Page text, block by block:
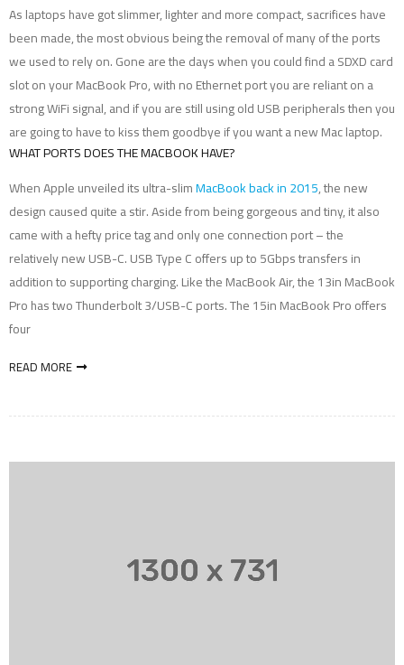
As laptops have got slimmer, lighter and more compact, sacrifices have
been made, the most obvious being the removal of many of the ports
we used to rely on. Gone are the days when you could find a SDXD card
slot on your MacBook Pro, with no Ethernet port you are reliant on a
strong WiFi signal, and if you are still using old USB peripherals then you
are going to have to kiss them goodbye if you want a new Mac laptop.
WHAT PORTS DOES THE MACBOOK HAVE?
When Apple unveiled its ultra-slimMacBook back in 2015, the new
design caused quite a stir. Aside from being gorgeous and tiny, it also
came with a hefty price tag and only one connection port – the
relatively new USB-C. USB Type C offers up to 5Gbps transfers in
addition to supporting charging. Like the MacBook Air, the 13in MacBook
Pro has two Thunderbolt 3/USB-C ports. The 15in MacBook Pro offers
four
READ MORE